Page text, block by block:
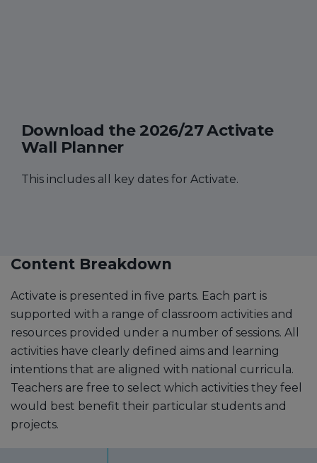
Download the 2026/27 Activate
Wall Planner
This includes all key dates for Activate.
Content Breakdown
Activate is presented in five parts. Each part is
supported with a range of classroom activities and
resources provided under a number of sessions. All
activities have clearly defined aims and learning
intentions that are aligned with national curricula.
Teachers are free to select which activities they feel
would best benefit their particular students and
projects.